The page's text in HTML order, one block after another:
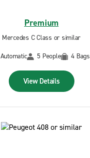
Premium
Mercedes C Class or similar
Automatic
5 People 4 Bags
View Details